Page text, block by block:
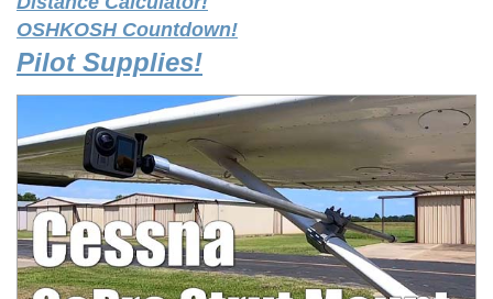
OSHKOSH Countdown!
Pilot Supplies!